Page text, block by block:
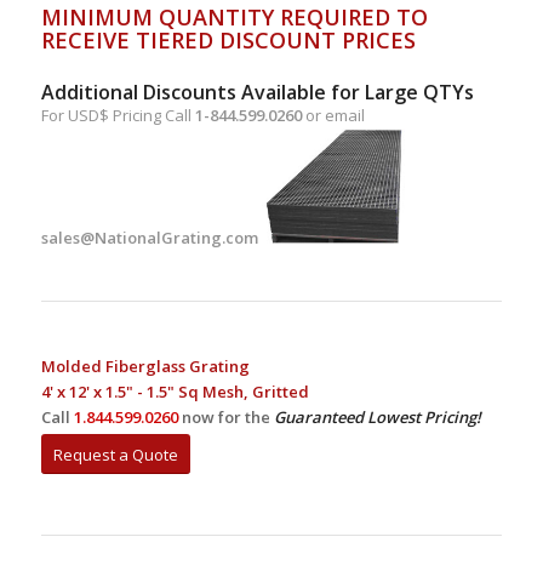
MINIMUM QUANTITY REQUIRED TO
RECEIVE TIERED DISCOUNT PRICES
Additional Discounts Available for Large QTYs
For USD$ Pricing Call 1-844.599.0260or email
sales@NationalGrating.com
Molded Fiberglass Grating
4' x 12' x 1.5" - 1.5" Sq Mesh, Gritted
Call 1.844.599.0260 now for the Guaranteed Lowest Pricing!
Request a Quote